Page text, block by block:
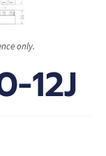
only.
12J